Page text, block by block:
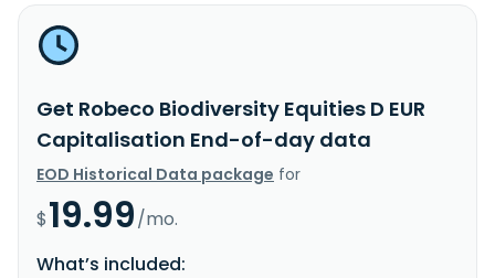
Get Robeco Biodiversity Equities D EUR
Capitalisation End-of-day data
EOD Historical Data package for
$19.99/mo.
What’s included: